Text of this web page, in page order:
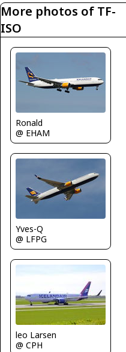
More photos of TF-
ISO
Ronald
@ EHAM
Yves-Q
@ LFPG
leo Larsen
@ CPH